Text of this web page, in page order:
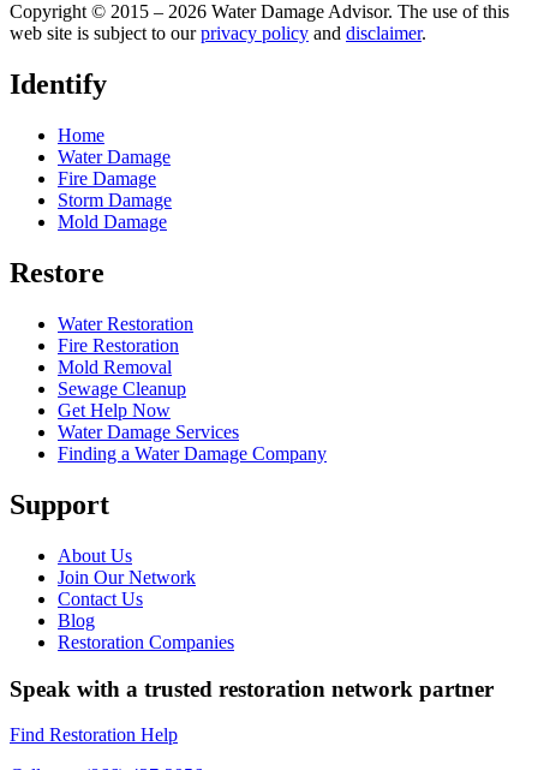
Copyright © 2015 – 2026 Water Damage Advisor. The use of this
web site is subject to ourprivacy policy and disclaimer.
Identify
Home
Water Damage
Fire Damage
Storm Damage
Mold Damage
Restore
Water Restoration
Fire Restoration
Mold Removal
Sewage Cleanup
Get Help Now
Water Damage Services
Finding a Water Damage Company
Support
About Us
Join Our Network
Contact Us
Blog
Restoration Companies
Speak with a trusted restoration network partner
Find Restoration Help